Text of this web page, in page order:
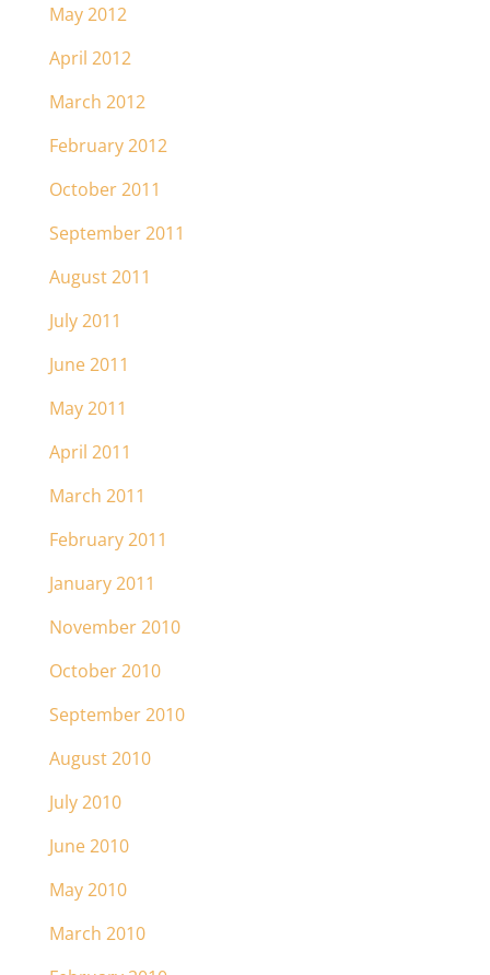
May 2012
April 2012
March 2012
February 2012
October 2011
September 2011
August 2011
July 2011
June 2011
May 2011
April 2011
March 2011
February 2011
January 2011
November 2010
October 2010
September 2010
August 2010
July 2010
June 2010
May 2010
March 2010